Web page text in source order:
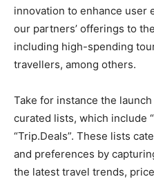
innovation to enhance user
our partners’ offerings to
including high-spending
travellers, among others.
Take for instance the
curated lists, which include
“Trip.Deals”. These lists
and preferences by
the latest travel trends,